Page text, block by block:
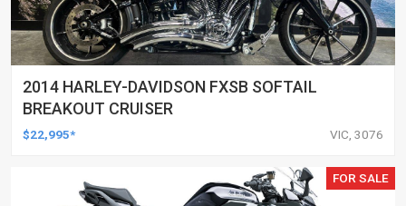
2014 HARLEY-DAVIDSON FXSB SOFTAIL
BREAKOUT CRUISER
$22,995* VIC, 3076
FOR SALE